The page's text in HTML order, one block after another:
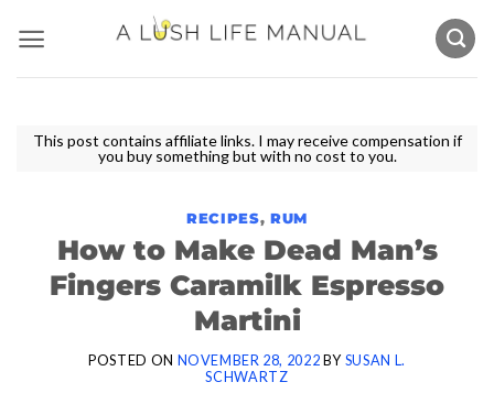
content
This post contains affiliate links. I may receive compensation if
you buy something but with no cost to you.
RECIPES, RUM
How to Make Dead Man’s
Fingers Caramilk Espresso
Martini
POSTED ON NOVEMBER 28, 2022 BY SUSAN L.
SCHWARTZ